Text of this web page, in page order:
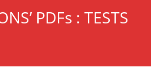
PDFs : TESTS